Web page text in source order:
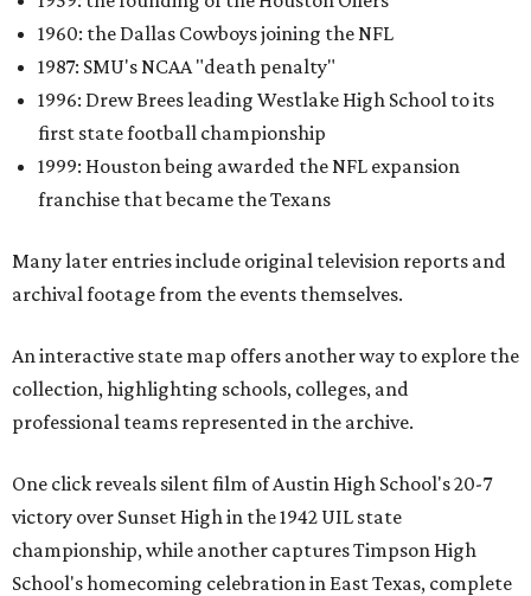
1960: the Dallas Cowboys joining the NFL
1987: SMU's NCAA "death penalty"
1996: Drew Brees leading Westlake High School to its
first state football championship
1999: Houston being awarded the NFL expansion
franchise that became the Texans
Many later entries include original television reports and
archival footage from the events themselves.
An interactive state map offers another way to explore the
collection, highlighting schools, colleges, and
professional teams represented in the archive.
One click reveals silent film of Austin High School's 20-7
victory over Sunset High in the 1942 UIL state
championship, while another captures Timpson High
School's homecoming celebration in East Texas, complete